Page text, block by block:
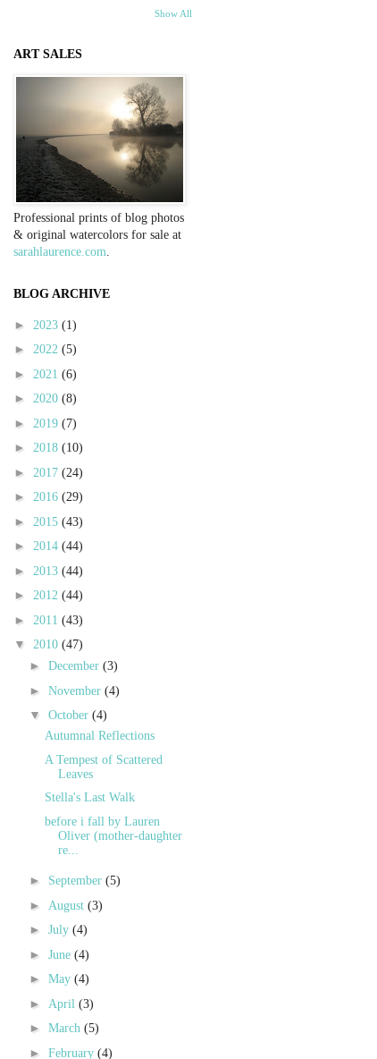
Show All
ART SALES
Professional prints of blog photos
& original watercolors for sale at
sarahlaurence.com.
BLOG ARCHIVE
► 2023 (1)
► 2022 (5)
► 2021 (6)
► 2020 (8)
► 2019 (7)
► 2018 (10)
► 2017 (24)
► 2016 (29)
► 2015 (43)
► 2014 (44)
► 2013 (44)
► 2012 (44)
► 2011 (43)
▼ 2010 (47)
► December (3)
► November (4)
▼ October (4)
Autumnal Reflections
A Tempest of Scattered
Leaves
Stella's Last Walk
before i fall by Lauren
Oliver (mother-daughter
re...
► September (5)
► August (3)
► July (4)
► June (4)
► May (4)
► April (3)
► March (5)
► February (4)